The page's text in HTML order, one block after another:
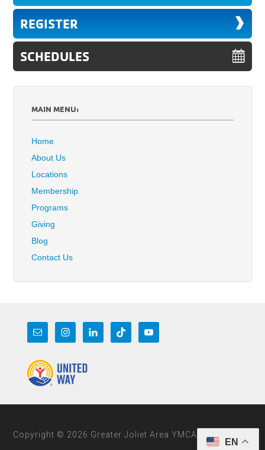
REGISTER
SCHEDULES
MAIN MENU:
Home
About Us
Locations
Membership
Programs
Giving
Blog
Contact Us
Copyright © 2026 Greater Joliet Area YMCA
EN